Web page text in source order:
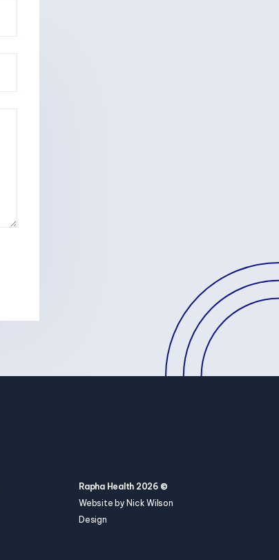
Rapha Health 2026 ©
Website by Nick Wilson
Design